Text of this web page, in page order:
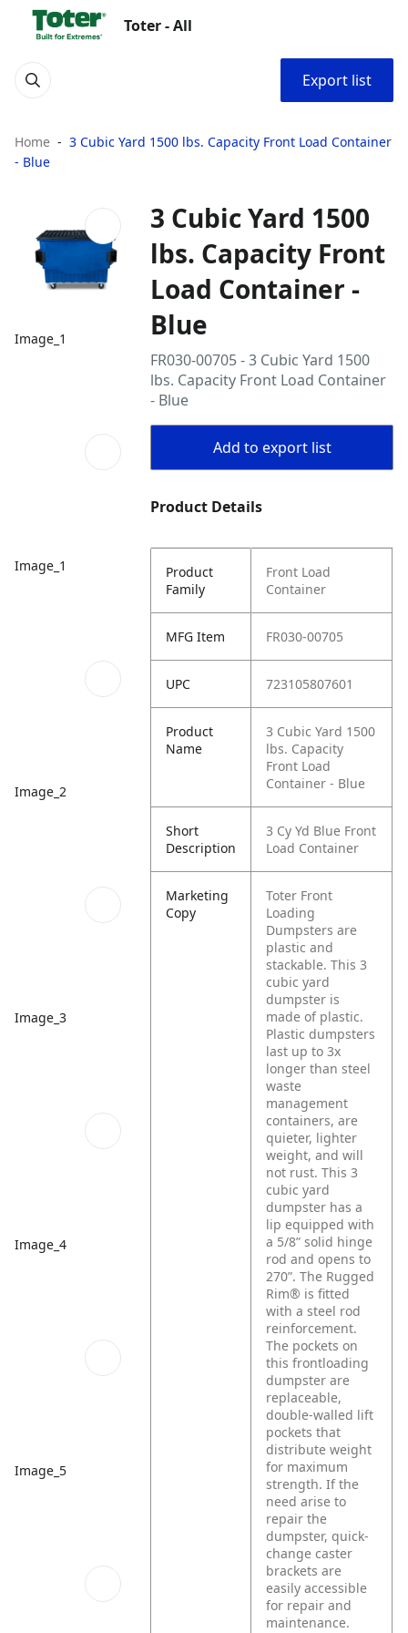
Toter - All
Export list
Home
3 Cubic Yard 1500 lbs. Capacity Front Load Container
- Blue
Image_1
Image_1
Image_2
Image_3
Image_4
Image_5
3 Cubic Yard 1500
lbs. Capacity Front
Load Container -
Blue
FR030-00705 - 3 Cubic Yard 1500
lbs. Capacity Front Load Container
- Blue
Add to export list
Product Details
Product
Family
Front Load
Container
MFG Item FR030-00705
UPC 723105807601
Product
Name
3 Cubic Yard 1500
lbs. Capacity
Front Load
Container - Blue
Short
Description
3 Cy Yd Blue Front
Load Container
Marketing
Copy
Toter Front
Loading
Dumpsters are
plastic and
stackable. This 3
cubic yard
dumpster is
made of plastic.
Plastic dumpsters
last up to 3x
longer than steel
waste
management
containers, are
quieter, lighter
weight, and will
not rust. This 3
cubic yard
dumpster has a
lip equipped with
a 5/8” solid hinge
rod and opens to
270”. The Rugged
Rim® is fitted
with a steel rod
reinforcement.
The pockets on
this frontloading
dumpster are
replaceable,
double-walled lift
pockets that
distribute weight
for maximum
strength. If the
need arise to
repair the
dumpster, quick-
change caster
brackets are
easily accessible
for repair and
maintenance.